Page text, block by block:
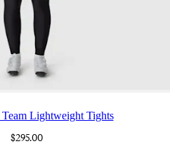
Tights
Team Lightweight Tights
$295.00